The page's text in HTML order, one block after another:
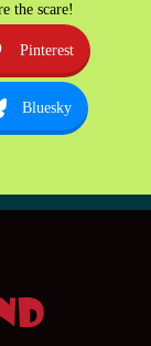
the scare!
Pinterest
Bluesky